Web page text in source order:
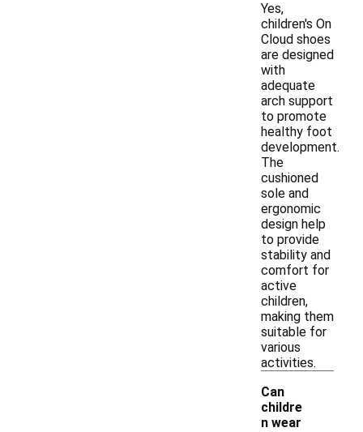
Yes,
children's On
Cloud shoes
are designed
with
adequate
arch support
to promote
healthy foot
development.
The
cushioned
sole and
ergonomic
design help
to provide
stability and
comfort for
active
children,
making them
suitable for
various
activities.
Can
childre
n wear